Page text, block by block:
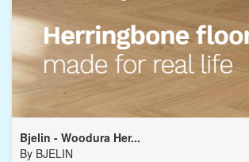
Bjelin - Woodura Her...
By BJELIN